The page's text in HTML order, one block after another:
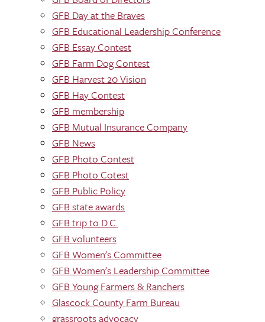
GFB Day at the Braves
GFB Educational Leadership Conference
GFB Essay Contest
GFB Farm Dog Contest
GFB Harvest 20 Vision
GFB Hay Contest
GFB membership
GFB Mutual Insurance Company
GFB News
GFB Photo Contest
GFB Photo Cotest
GFB Public Policy
GFB state awards
GFB trip to D.C.
GFB volunteers
GFB Women's Committee
GFB Women's Leadership Committee
GFB Young Farmers & Ranchers
Glascock County Farm Bureau
grassroots advocacy